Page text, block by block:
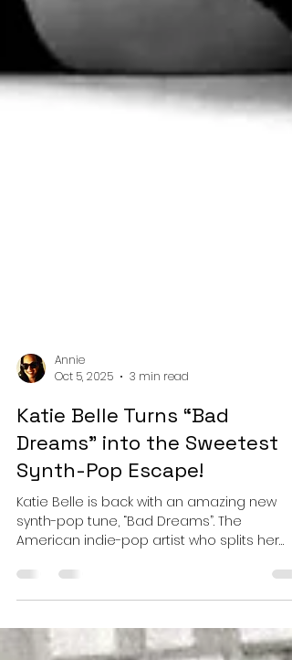
Annie
Oct 5, 2025
3 min read
Katie Belle Turns “Bad
Dreams" into the Sweetest
Synth-Pop Escape!
Katie Belle is back with an amazing new
synth-pop tune, “Bad Dreams”. The
American indie-pop artist who splits her